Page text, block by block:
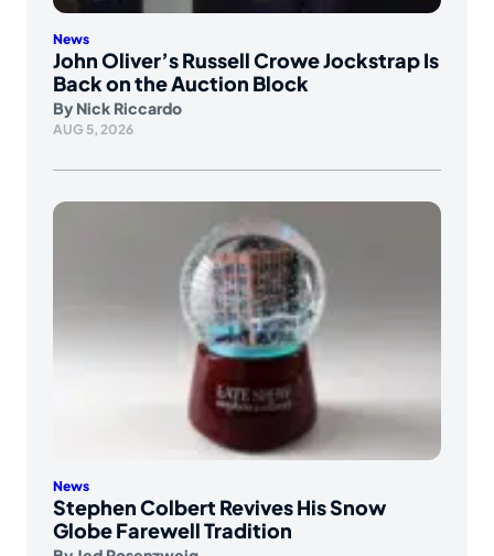
News
John Oliver’s Russell Crowe Jockstrap Is
Back on the Auction Block
By Nick Riccardo
AUG 5, 2026
News
Stephen Colbert Revives His Snow
Globe Farewell Tradition